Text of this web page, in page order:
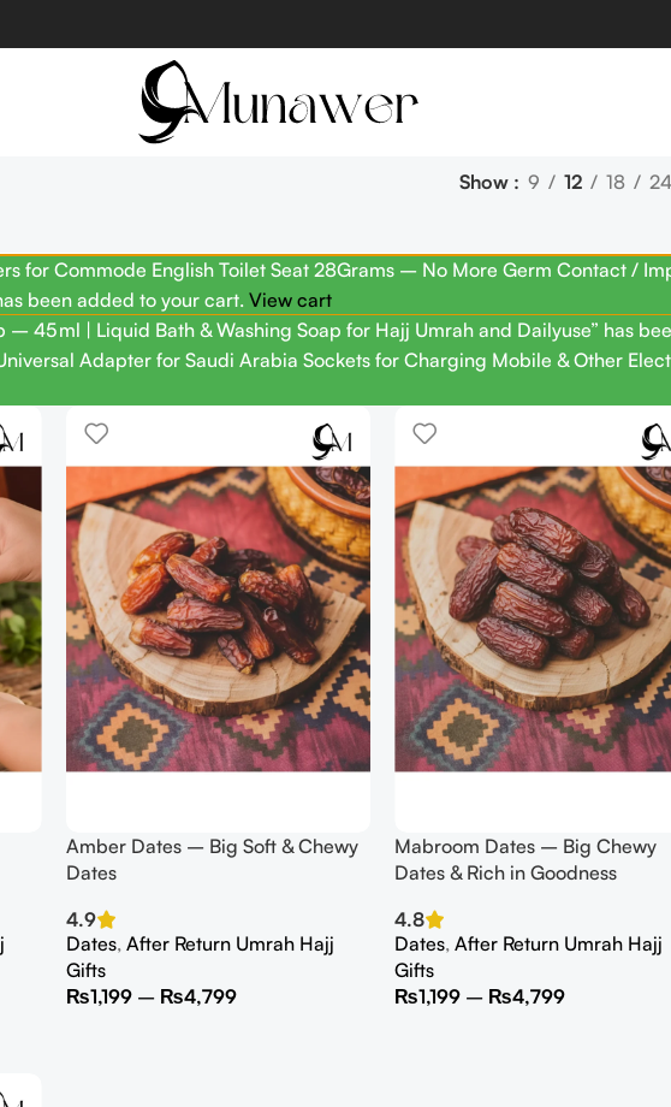
Show 9 12 18 24
for Commode English Toilet Seat 28Grams – No More Germ Contact /
been added to your cart.View cart
– 45 ml | Liquid Bath & Washing Soap for Hajj Umrah and Dailyuse” has
Adapter for Saudi Arabia Sockets for Charging Mobile & Other
Amber Dates – Big Soft & Chewy
Dates
4.9
Dates, After Return Umrah Hajj
Gifts
₨1,199 – ₨4,799
Mabroom Dates – Big Chewy
Dates & Rich in Goodness
4.8
Dates,After Return Umrah Hajj
Gifts
₨1,199 – ₨4,799